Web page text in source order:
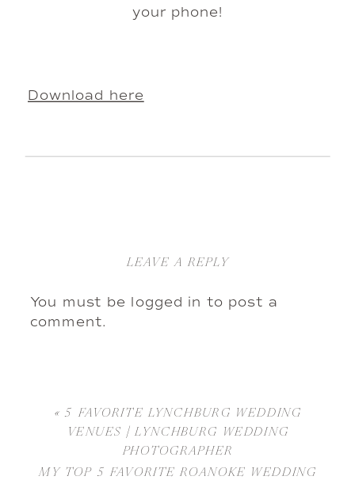
your phone!
Download here
LEAVE A REPLY
You must be logged in to post a
comment.
« 5 FAVORITE LYNCHBURG WEDDING
VENUES | LYNCHBURG WEDDING
PHOTOGRAPHER
MY TOP 5 FAVORITE ROANOKE WEDDING